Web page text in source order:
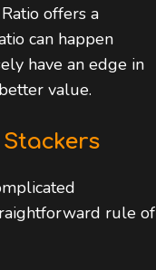
offers a
can happen
have an edge in
value.
Stackers
rule of